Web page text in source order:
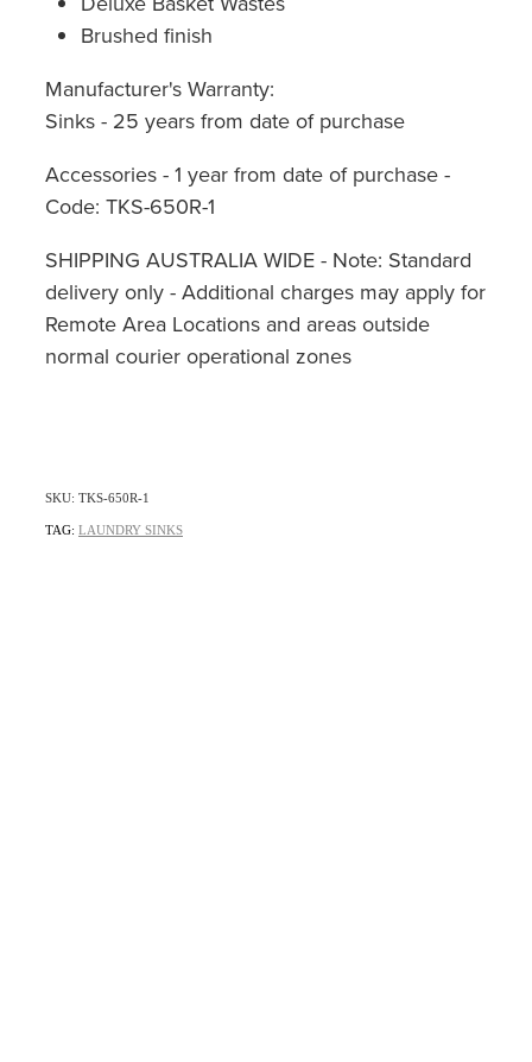
Brushed finish
Manufacturer's Warranty:
Sinks - 25 years from date of purchase
Accessories - 1 year from date of purchase -
Code: TKS-650R-1
SHIPPING AUSTRALIA WIDE - Note: Standard
delivery only - Additional charges may apply for
Remote Area Locations and areas outside
normal courier operational zones
SKU: TKS-650R-1
TAG: LAUNDRY SINKS